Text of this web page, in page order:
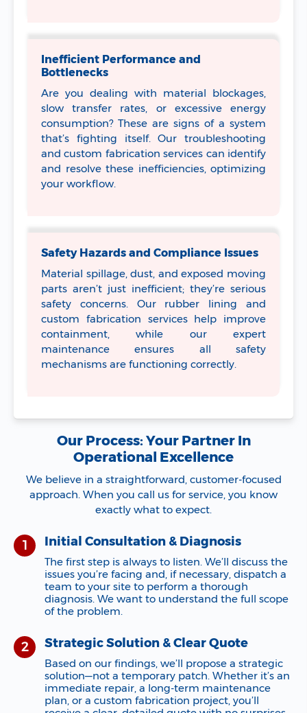
Inefficient Performance and
Bottlenecks
Are you dealing with material blockages,
slow transfer rates, or excessive energy
consumption? These are signs of a system
that’s fighting itself. Our troubleshooting
and custom fabrication services can identify
and resolve these inefficiencies, optimizing
your workflow.
Safety Hazards and Compliance Issues
Material spillage, dust, and exposed moving
parts aren’t just inefficient; they’re serious
safety concerns. Our rubber lining and
custom fabrication services help improve
containment, while our expert
maintenance ensures all safety
mechanisms are functioning correctly.
Our Process: Your Partner In
Operational Excellence
We believe in a straightforward, customer-focused
approach. When you call us for service, you know
exactly what to expect.
Initial Consultation & Diagnosis
The first step is always to listen. We’ll discuss the
issues you’re facing and, if necessary, dispatch a
team to your site to perform a thorough
diagnosis. We want to understand the full scope
of the problem.
Strategic Solution & Clear Quote
Based on our findings, we’ll propose a strategic
solution—not a temporary patch. Whether it’s an
immediate repair, a long-term maintenance
plan, or a custom fabrication project, you’ll